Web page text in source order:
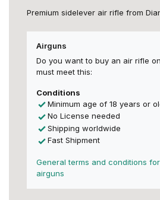
Premium sidelever air rifle from
Airguns
Do you want to buy an air rifle
must meet this:
Conditions
Minimum age of 18 years or
No License needed
Shipping worldwide
Fast Shipment
General terms and conditions
airguns